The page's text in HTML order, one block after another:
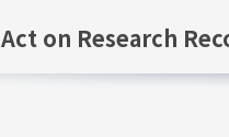
Act on Research